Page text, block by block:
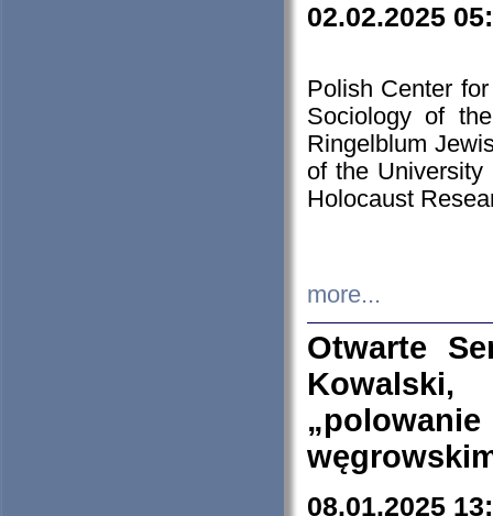
02.02.2025
Polish Center
Sociology of
Ringelblum
of the
Holocaust
more...
Otwarte
08.01.2025